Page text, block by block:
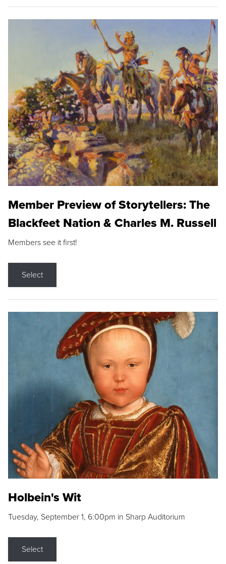
Member Preview of Storytellers: The
Blackfeet Nation & Charles M. Russell
Members see it first!
Select
Holbein's Wit
Tuesday, September 1, 6:00pm in Sharp Auditorium
Select